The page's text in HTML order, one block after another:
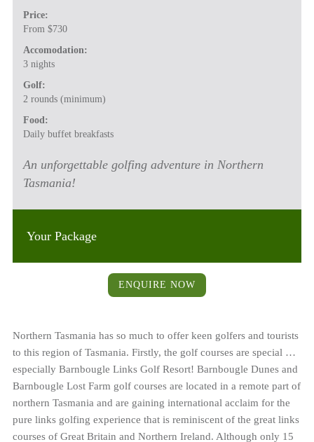
Price:
From $730
Accomodation:
3 nights
Golf:
2 rounds (minimum)
Food:
Daily buffet breakfasts
An unforgettable golfing adventure in Northern
Tasmania!
Your Package
ENQUIRE NOW
Northern Tasmania has so much to offer keen golfers and tourists
to this region of Tasmania. Firstly, the golf courses are special …
especially Barnbougle Links Golf Resort! Barnbougle Dunes and
Barnbougle Lost Farm golf courses are located in a remote part of
northern Tasmania and are gaining international acclaim for the
pure links golfing experience that is reminiscent of the great links
courses of Great Britain and Northern Ireland. Although only 15